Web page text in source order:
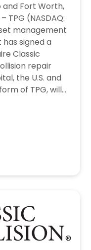
and Fort Worth,
TPG (NASDAQ:
management
signed a
Classic
repair
the U.S. and
of TPG, will…